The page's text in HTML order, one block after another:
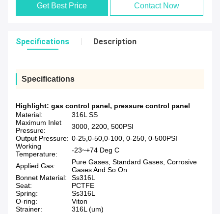
Get Best Price Contact Now
Specifications Description
Specifications
Highlight: gas control panel, pressure control panel
Material:
316L SS
Maximum Inlet
Pressure:
3000, 2200, 500PSI
Output Pressure: 0-25,0-50,0-100, 0-250, 0-500PSI
Working
Temperature:
-23~+74 Deg C
Applied Gas:
Pure Gases, Standard Gases, Corrosive
Gases And So On
Bonnet Material:
Ss316L
Seat:
PCTFE
Spring:
Ss316L
O-ring:
Viton
Strainer:
316L (um)